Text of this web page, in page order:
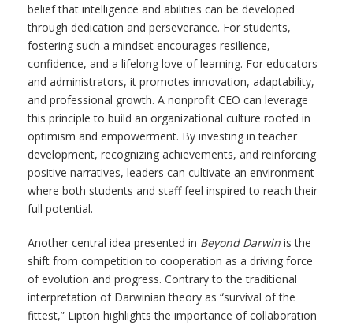
belief that intelligence and abilities can be developed
through dedication and perseverance. For students,
fostering such a mindset encourages resilience,
confidence, and a lifelong love of learning. For educators
and administrators, it promotes innovation, adaptability,
and professional growth. A nonprofit CEO can leverage
this principle to build an organizational culture rooted in
optimism and empowerment. By investing in teacher
development, recognizing achievements, and reinforcing
positive narratives, leaders can cultivate an environment
where both students and staff feel inspired to reach their
full potential.
Another central idea presented in Beyond Darwin is the
shift from competition to cooperation as a driving force
of evolution and progress. Contrary to the traditional
interpretation of Darwinian theory as “survival of the
fittest,” Lipton highlights the importance of collaboration